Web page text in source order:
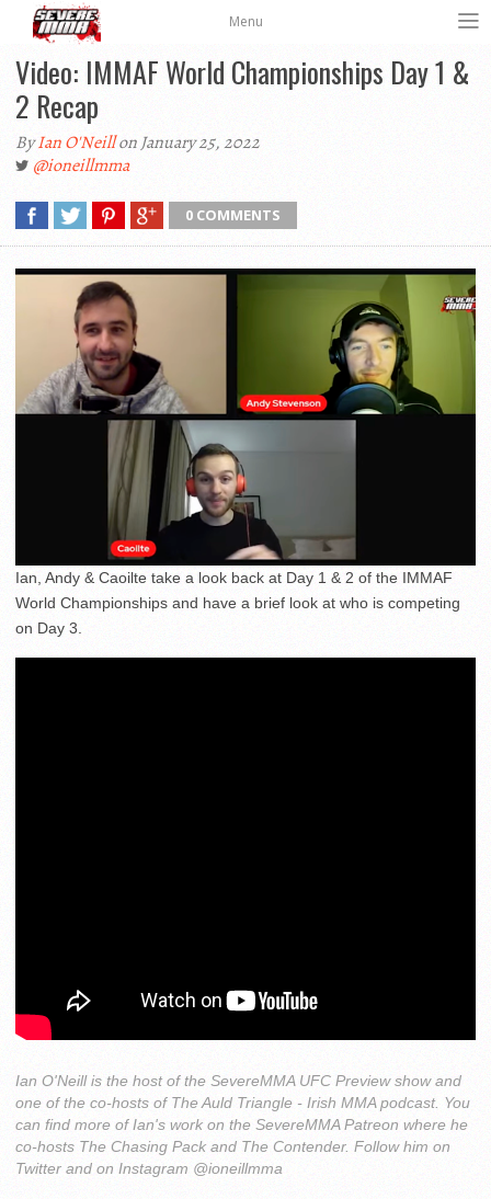
Menu
Video: IMMAF World Championships Day 1 &
2 Recap
ByIan O'Neillon January 25, 2022
@ioneillmma
0 COMMENTS
Ian, Andy & Caoilte take a look back at Day 1 & 2 of the IMMAF
World Championships and have a brief look at who is competing
on Day 3.
Ian O'Neill is the host of the SevereMMA UFC Preview show and
one of the co-hosts of The Auld Triangle - Irish MMA podcast. You
can find more of Ian's work on the SevereMMA Patreon where he
co-hosts The Chasing Pack and The Contender. Follow him on
Twitter and on Instagram @ioneillmma